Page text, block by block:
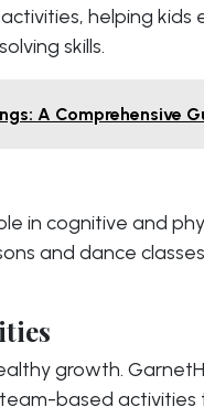
helping kids
skills.
A Comprehensive
in cognitive and
and dance
growth.
based activities